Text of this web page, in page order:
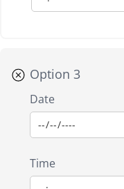
Option 3
Date
Time